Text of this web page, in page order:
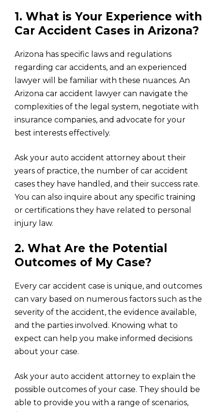
1. What is Your Experience with
Car Accident Cases in Arizona?
Arizona has specific laws and regulations
regarding car accidents, and an experienced
lawyer will be familiar with these nuances. An
Arizona car accident lawyer can navigate the
complexities of the legal system, negotiate with
insurance companies, and advocate for your
best interests effectively.
Ask your auto accident attorney about their
years of practice, the number of car accident
cases they have handled, and their success rate.
You can also inquire about any specific training
or certifications they have related to personal
injury law.
2. What Are the Potential
Outcomes of My Case?
Every car accident case is unique, and outcomes
can vary based on numerous factors such as the
severity of the accident, the evidence available,
and the parties involved. Knowing what to
expect can help you make informed decisions
about your case.
Ask your auto accident attorney to explain the
possible outcomes of your case. They should be
able to provide you with a range of scenarios,